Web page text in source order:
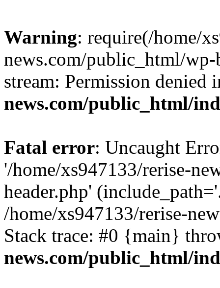
Warning: require(/home/
news.com/public_html/
stream: Permission denied
news.com/public_html/
Fatal error: Uncaught
'/home/xs947133/rerise-
header.php'
/home/xs947133/rerise-
Stack trace: #0 {main}
news.com/public_html/